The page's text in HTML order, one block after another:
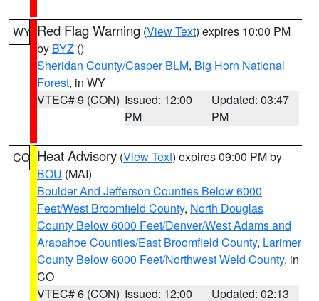
WY Red Flag Warning (View Text) expires 10:00 PM
by BYZ ()
Sheridan County/Casper BLM, Big Horn National
Forest, in WY
VTEC# 9 (CON) Issued: 12:00
PM
Updated: 03:47
PM
CO Heat Advisory (View Text) expires 09:00 PM by
BOU (MAI)
Boulder And Jefferson Counties Below 6000
Feet/West Broomfield County, North Douglas
County Below 6000 Feet/Denver/West Adams and
Arapahoe Counties/East Broomfield County, Larimer
County Below 6000 Feet/Northwest Weld County, in
CO
VTEC# 6 (CON) Issued: 12:00
Updated: 02:13